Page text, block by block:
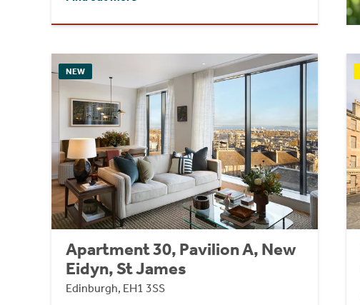
NEW
Apartment 30, Pavilion A, New
Eidyn, St James
Edinburgh, EH1 3SS